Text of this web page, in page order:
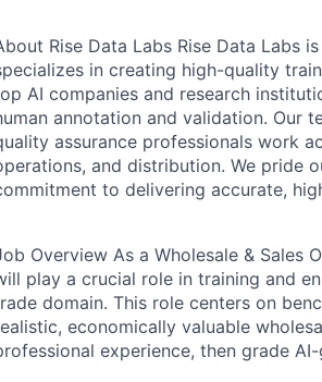
Rise Data Labs Rise Data Labs
in creating high-quality
AI companies and research
annotation and validation. Our
assurance professionals work
and distribution. We pride
to delivering accurate,
Overview As a Wholesale & Sales
play a crucial role in training and
domain. This role centers on
economically valuable
experience, then grade